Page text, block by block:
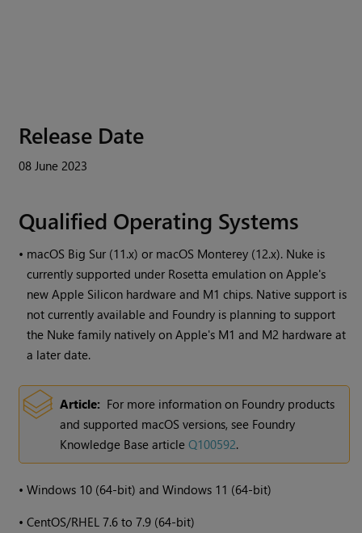
Release Date
08 June 2023
Qualified Operating Systems
• macOS Big Sur (11.x) or macOS Monterey (12.x). Nuke is
currently supported under Rosetta emulation on Apple's
new Apple Silicon hardware and M1 chips. Native support is
not currently available and Foundry is planning to support
the Nuke family natively on Apple's M1 and M2 hardware at
a later date.
Article: For more information on Foundry products
and supported macOS versions, see Foundry
Knowledge Base articleQ100592.
•Windows 10 (64-bit) andWindows 11 (64-bit)
•CentOS/RHEL 7.6 to 7.9 (64-bit)